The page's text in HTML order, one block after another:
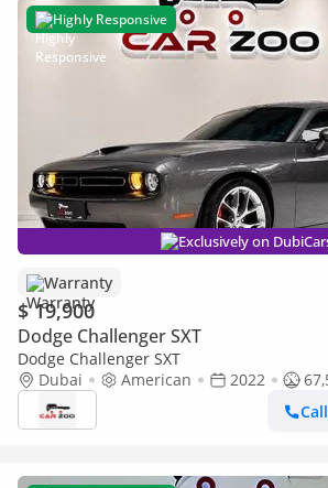
Highly Responsive
Exclusively on
Warranty
$ 19,900
Dodge Challenger SXT
Dodge Challenger SXT
Dubai
American 2022
Call